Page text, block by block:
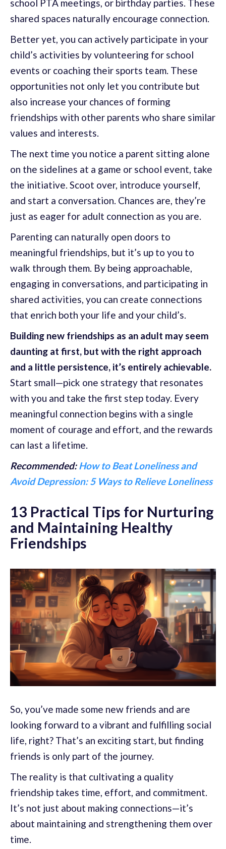
school PTA meetings, or birthday parties. These
shared spaces naturally encourage connection.
Better yet, you can actively participate in your
child’s activities by volunteering for school
events or coaching their sports team. These
opportunities not only let you contribute but
also increase your chances of forming
friendships with other parents who share similar
values and interests.
The next time you notice a parent sitting alone
on the sidelines at a game or school event, take
the initiative. Scoot over, introduce yourself,
and start a conversation. Chances are, they’re
just as eager for adult connection as you are.
Parenting can naturally open doors to
meaningful friendships, but it’s up to you to
walk through them. By being approachable,
engaging in conversations, and participating in
shared activities, you can create connections
that enrich both your life and your child’s.
Building new friendships as an adult may seem
daunting at first, but with the right approach
and a little persistence, it’s entirely achievable.
Start small—pick one strategy that resonates
with you and take the first step today. Every
meaningful connection begins with a single
moment of courage and effort, and the rewards
can last a lifetime.
Recommended:How to Beat Loneliness and
Avoid Depression: 5 Ways to Relieve Loneliness
13 Practical Tips for Nurturing
and Maintaining Healthy
Friendships
So, you’ve made some new friends and are
looking forward to a vibrant and fulfilling social
life, right? That’s an exciting start, but finding
friends is only part of the journey.
The reality is that cultivating a quality
friendship takes time, effort, and commitment.
It’s not just about making connections—it’s
about maintaining and strengthening them over
time.